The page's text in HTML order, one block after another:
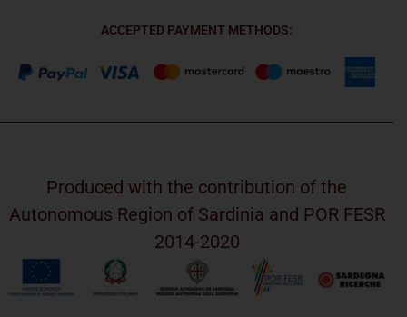
ACCEPTED PAYMENT METHODS:
Produced with the contribution of the
Autonomous Region of Sardinia and POR FESR
2014-2020